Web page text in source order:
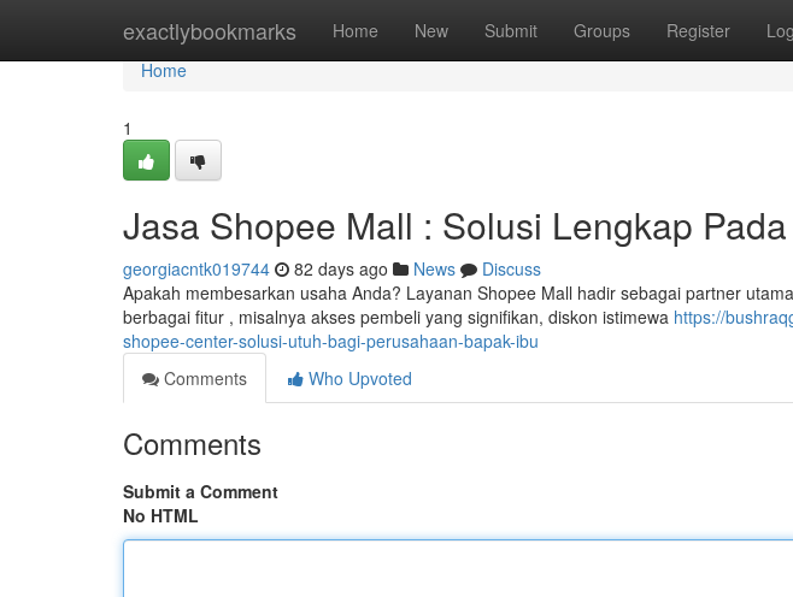
exactlybookmarks Home New Submit Groups Register
Home
Home
1
Jasa Shopee Mall : Solusi Lengkap
georgiacntk019744 82 days ago News
Discuss
Apakah membesarkan usaha Anda? Layanan Shopee Mall hadir sebagai partner
berbagai fitur , misalnya akses pembeli yang signifikan, diskon istimewa https://
shopee-center-solusi-utuh-bagi-perusahaan-bapak-ibu
Comments
Who Upvoted
Comments
Submit a Comment
No HTML